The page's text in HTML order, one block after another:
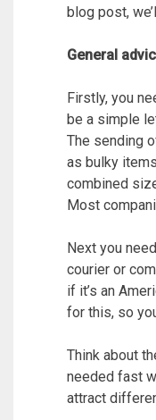
blog post,
General
Firstly, you
be a simple
The sending
as bulky
combined
Most
Next you
courier or
if it’s an
for this, so
Think about
needed fast
attract